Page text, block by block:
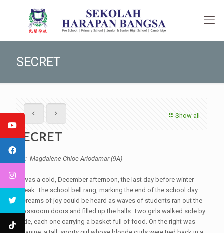
SECRET
Show all
SECRET
By: Magdalene Chloe Ariodamar (9A)
It was a cold, December afternoon, the last day before winter
break. The school bell rang, marking the end of the school day.
Screams of joy could be heard as waves of students ran out the
classroom doors and filled up the halls. Two girls walked side by
side, each one carrying a basket full of food. On the right was